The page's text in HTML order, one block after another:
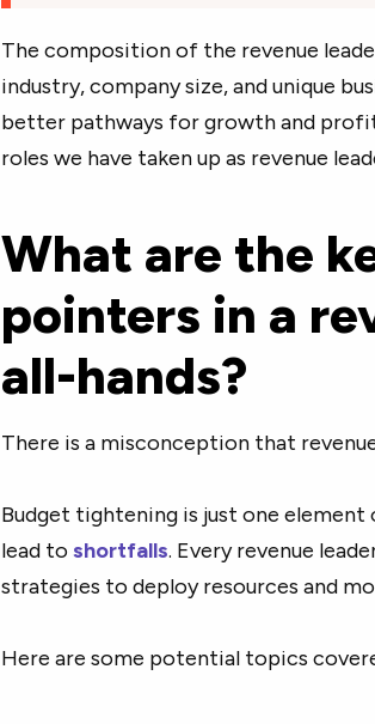
The composition of the revenue
industry, company size, and unique
better pathways for growth and
roles we have taken up as revenue
What are the
pointers in a
all-hands?
There is a misconception that
Budget tightening is just one element
lead to shortfalls. Every revenue
strategies to deploy resources and
Here are some potential topics